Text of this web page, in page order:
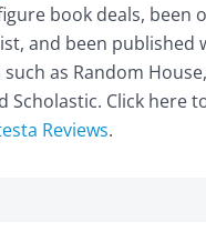
book deals, been
and been published
as Random
Scholastic. Click here
Reviews.